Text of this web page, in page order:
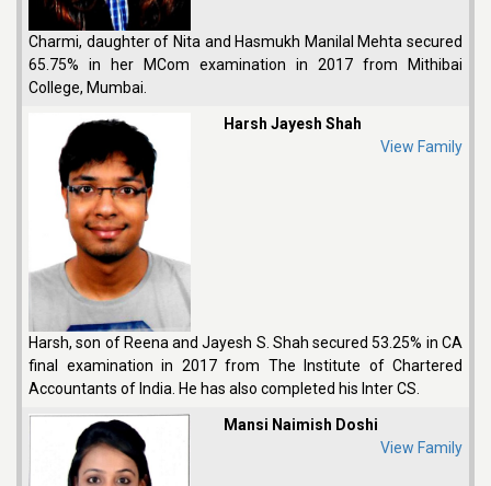
Charmi, daughter of Nita and Hasmukh Manilal Mehta secured
65.75% in her MCom examination in 2017 from Mithibai
College, Mumbai.
Harsh Jayesh Shah
View Family
Harsh, son of Reena and Jayesh S. Shah secured 53.25% in CA
final examination in 2017 from The Institute of Chartered
Accountants of India. He has also completed his Inter CS.
Mansi Naimish Doshi
View Family